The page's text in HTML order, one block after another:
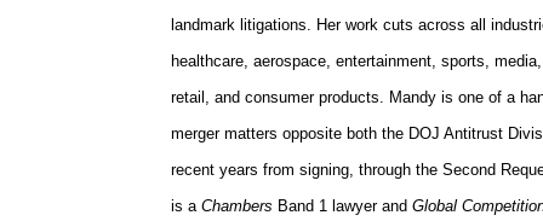
landmark litigations. Her work cuts across all
healthcare, aerospace, entertainment, sports,
retail, and consumer products. Mandy is one of a
merger matters opposite both the DOJ Antitrust
recent years from signing, through the Second
is a Chambers Band 1 lawyer and Global